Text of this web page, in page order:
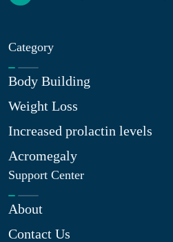
Category
Body Building
Weight Loss
Increased prolactin levels
Acromegaly
Support Center
About
Contact Us